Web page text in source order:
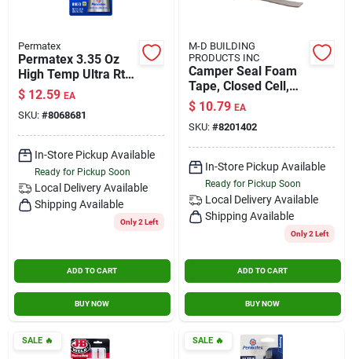
Permatex
Permatex 3.35 Oz
High Temp Ultra Rtv
Silicone Gasket
Maker
$ 12.59 EA
SKU: #8068681
In-Store Pickup Available
Ready for Pickup Soon
Local Delivery Available
Shipping Available
Only 2 Left
ADD TO CART
BUY NOW
M-D BUILDING
PRODUCTS INC
Camper Seal Foam
Tape, Closed Cell,
Gray, 1.25 X 30-in.
$ 10.79 EA
SKU: #8201402
In-Store Pickup Available
Ready for Pickup Soon
Local Delivery Available
Shipping Available
Only 2 Left
ADD TO CART
BUY NOW
SALE🔥 SALE🔥